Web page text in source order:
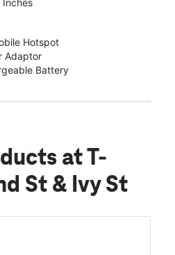
Inches
Hotspot
Adaptor
Battery
at T-
St & Ivy St